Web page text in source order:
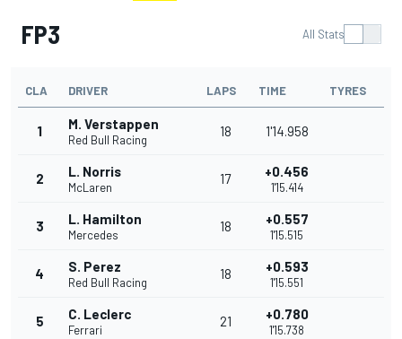
FP3 All Stats
CLA DRIVER LAPS TIME TYRES
1 M. Verstappen
Red Bull Racing
18 1'14.958
2 L. Norris
McLaren
17 +0.456
1'15.414
3 L. Hamilton
Mercedes
18 +0.557
1'15.515
4 S. Perez
Red Bull Racing
18 +0.593
1'15.551
5 C. Leclerc
Ferrari
21 +0.780
1'15.738